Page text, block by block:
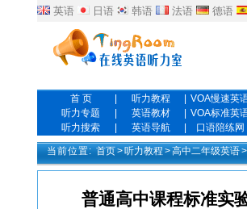
英语 日语 韩语 法语 德语
首 页 听力教程 VOA慢速英
听力专题
英语教材 VOA标准英
听力搜索
英语导航 口语陪练网
当前位置: 首页>听力教程 >高中二年级英语>
普通高中课程标准实